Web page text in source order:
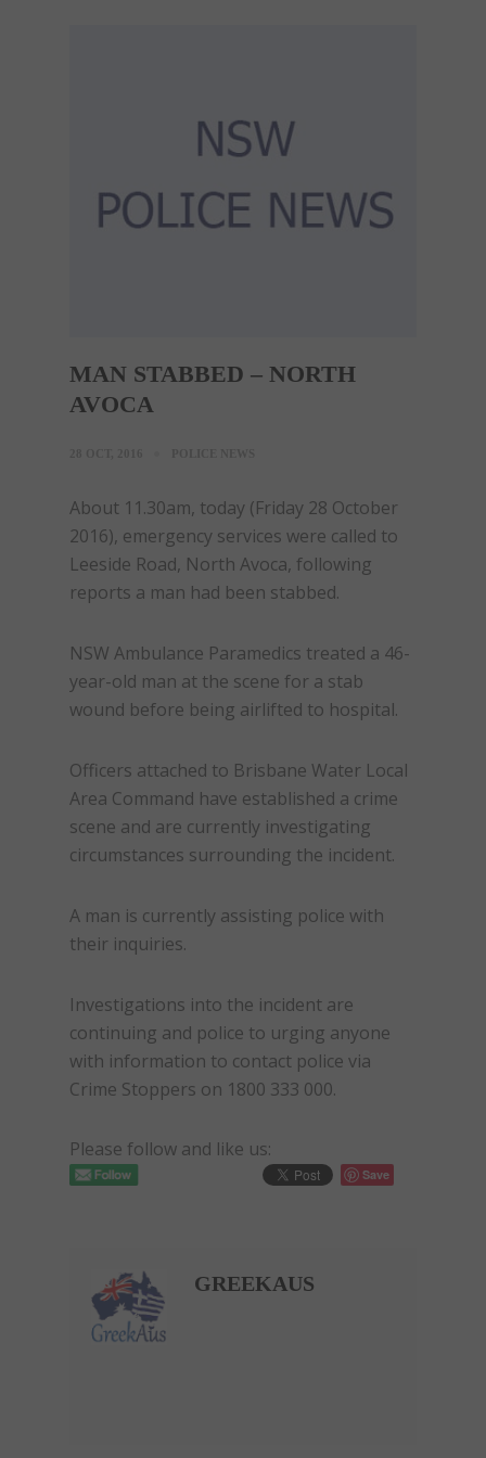
MAN STABBED – NORTH
AVOCA
About 11.30am, today (Friday 28 October
2016), emergency services were called to
Leeside Road, North Avoca, following
reports a man had been stabbed.
NSW Ambulance Paramedics treated a 46-
year-old man at the scene for a stab
wound before being airlifted to hospital.
Officers attached to Brisbane Water Local
Area Command have established a crime
scene and are currently investigating
circumstances surrounding the incident.
A man is currently assisting police with
their inquiries.
Investigations into the incident are
continuing and police to urging anyone
with information to contact police via
Crime Stoppers on 1800 333 000.
Please follow and like us:
Save
GREEKAUS